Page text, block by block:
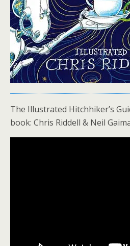
The Illustrated Hitchhiker’s
book: Chris Riddell & Neil